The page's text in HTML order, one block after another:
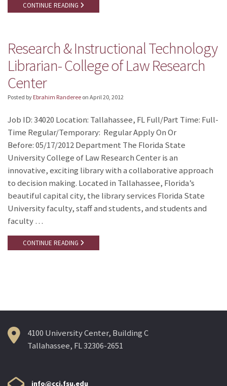
CONTINUE READING
Research & Instructional Technology
Librarian- College of Law Research
Center
Posted by Ebrahim Randeree on April 20, 2012
Job ID: 34020 Location: Tallahassee, FL Full/Part Time: Full-
Time Regular/Temporary: Regular Apply On Or
Before: 05/17/2012 Department The Florida State
University College of Law Research Center is an
innovative, exciting library with a collaborative approach
to decision making. Located in Tallahassee, Florida’s
beautiful capital city, the library services Florida State
University faculty, staff and students, and students and
faculty …
CONTINUE READING
4100 University Center, Building C
Tallahassee, FL 32306-2651
info@cci.fsu.edu